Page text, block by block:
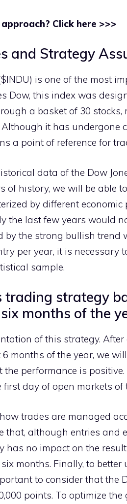
Click here >>>
and Strategy
is one of the most
Dow, this index was
a basket of 30
it has undergone
a point of reference for
data of the Dow
of history, we will be able
by different economic
the last few years would
by the strong bullish trend
per year, it is necessary
sample.
trading strategy
months of the
of this strategy.
months of the year, we
performance is
day of open markets of
trades are managed
that, although entries and
has no impact on the
months. Finally, to better
to consider that the
points. To optimize